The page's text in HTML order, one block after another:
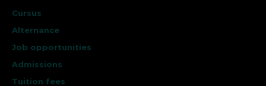
Cursus
Alternance
Job opportunities
Admissions
Tuition fees